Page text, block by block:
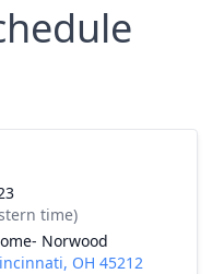
time)
Norwood
OH 45212